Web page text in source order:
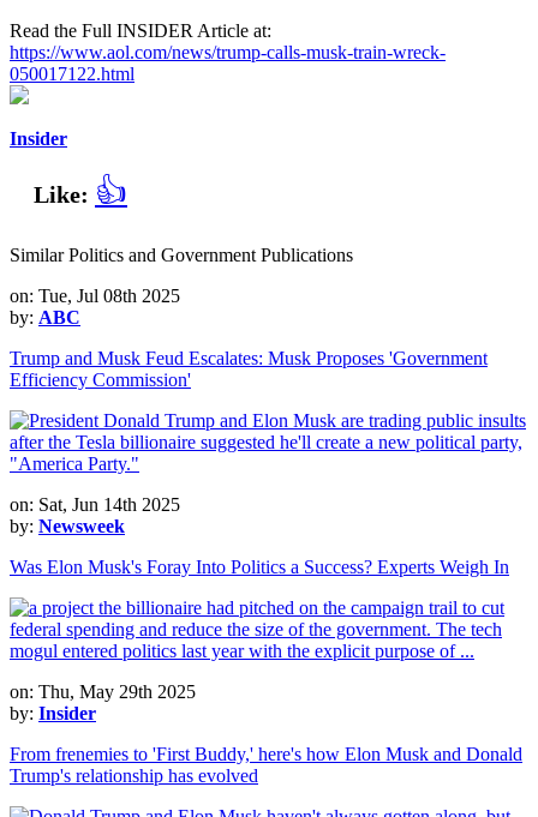
Read the Full INSIDER Article at:
https://www.aol.com/news/trump-calls-musk-train-wreck-
050017122.html
Insider
Like: 👍
Similar Politics and Government Publications
on: Tue, Jul 08th 2025
by: ABC
Trump and Musk Feud Escalates: Musk Proposes 'Government
Efficiency Commission'
on: Sat, Jun 14th 2025
by: Newsweek
Was Elon Musk's Foray Into Politics a Success? Experts Weigh In
on: Thu, May 29th 2025
by: Insider
From frenemies to 'First Buddy,' here's how Elon Musk and Donald
Trump's relationship has evolved